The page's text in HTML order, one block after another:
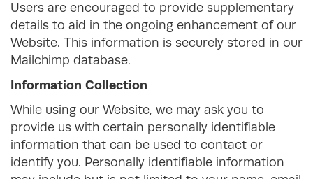
Users are encouraged to provide supplementary
details to aid in the ongoing enhancement of our
Website. This information is securely stored in our
Mailchimp database.
Information Collection
While using our Website, we may ask you to
provide us with certain personally identifiable
information that can be used to contact or
identify you. Personally identifiable information